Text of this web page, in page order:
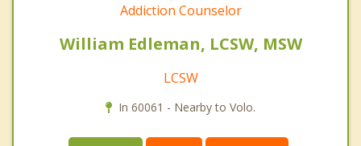
Addiction Counselor
William Edleman, LCSW, MSW
LCSW
In 60061 - Nearby to Volo.